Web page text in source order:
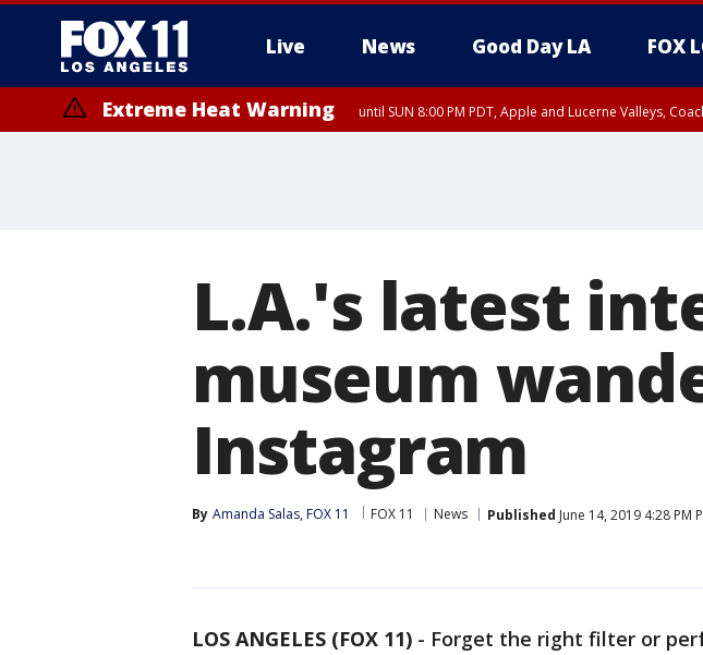
Live News Good Day LA FOX
Extreme Heat Warning until SUN 8:00 PM PDT, Apple and Lucerne Valleys,
L.A.'s latest
museum
Instagram
By Amanda Salas, FOX 11 FOX 11 News Published June 14, 2019 4:28 PM
LOS ANGELES (FOX 11) - Forget the right filter or